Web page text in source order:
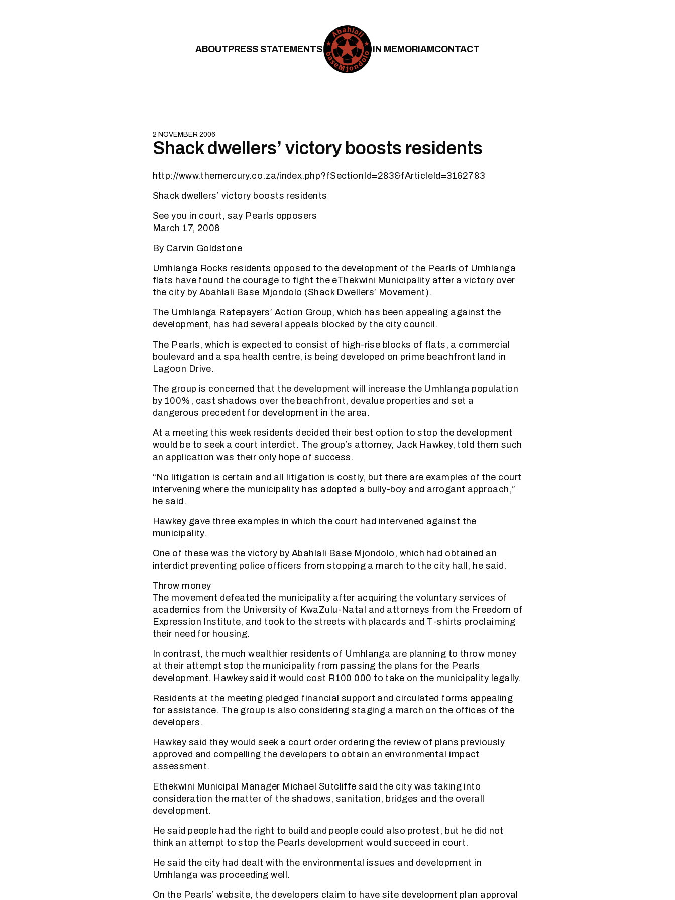
ABOUTPRESS STATEMENTS IN MEMORIAMCONTACT
2 NOVEMBER 2006
Shack dwellers’ victory boosts residents
http://www.themercury.co.za/index.php?fSectionId=283&fArticleId=3162783
Shack dwellers’ victory boosts residents
See you in court, say Pearls opposers
March 17, 2006
By Carvin Goldstone
Umhlanga Rocks residents opposed to the development of the Pearls of Umhlanga
flats have found the courage to fight the eThekwini Municipality after a victory over
the city by Abahlali Base Mjondolo (Shack Dwellers’ Movement).
The Umhlanga Ratepayers’ Action Group, which has been appealing against the
development, has had several appeals blocked by the city council.
The Pearls, which is expected to consist of high-rise blocks of flats, a commercial
boulevard and a spa health centre, is being developed on prime beachfront land in
Lagoon Drive.
The group is concerned that the development will increase the Umhlanga population
by 100%, cast shadows over the beachfront, devalue properties and set a
dangerous precedent for development in the area.
At a meeting this week residents decided their best option to stop the development
would be to seek a court interdict. The group’s attorney, Jack Hawkey, told them such
an application was their only hope of success.
“No litigation is certain and all litigation is costly, but there are examples of the court
intervening where the municipality has adopted a bully-boy and arrogant approach,”
he said.
Hawkey gave three examples in which the court had intervened against the
municipality.
One of these was the victory by Abahlali Base Mjondolo, which had obtained an
interdict preventing police officers from stopping a march to the city hall, he said.
Throw money
The movement defeated the municipality after acquiring the voluntary services of
academics from the University of KwaZulu-Natal and attorneys from the Freedom of
Expression Institute, and took to the streets with placards and T-shirts proclaiming
their need for housing.
In contrast, the much wealthier residents of Umhlanga are planning to throw money
at their attempt stop the municipality from passing the plans for the Pearls
development. Hawkey said it would cost R100 000 to take on the municipality legally.
Residents at the meeting pledged financial support and circulated forms appealing
for assistance. The group is also considering staging a march on the offices of the
developers.
Hawkey said they would seek a court order ordering the review of plans previously
approved and compelling the developers to obtain an environmental impact
assessment.
Ethekwini Municipal Manager Michael Sutcliffe said the city was taking into
consideration the matter of the shadows, sanitation, bridges and the overall
development.
He said people had the right to build and people could also protest, but he did not
think an attempt to stop the Pearls development would succeed in court.
He said the city had dealt with the environmental issues and development in
Umhlanga was proceeding well.
On the Pearls’ website, the developers claim to have site development plan approval